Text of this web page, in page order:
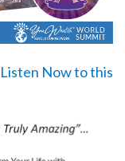
Listen Nowto this